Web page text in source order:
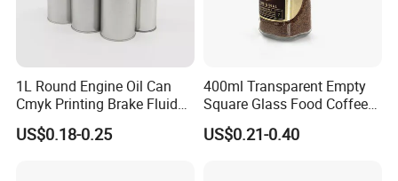
1L Round Engine Oil Can
Cmyk Printing Brake Fluid
Cans High Quality
Lubricants Oil Tin Cans with
US$0.18-0.25
400ml Transparent Empty
Square Glass Food Coffee
Bean Storage Jar with Cap
US$0.21-0.40